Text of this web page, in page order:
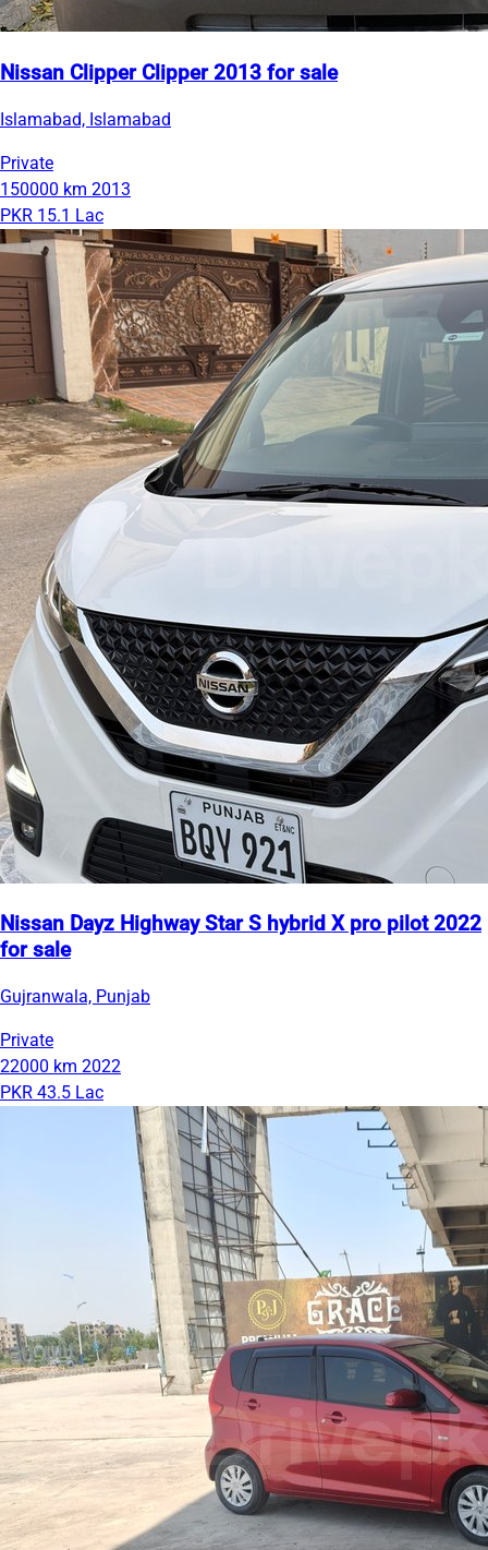
Nissan Clipper Clipper 2013 for sale
Islamabad, Islamabad
Private
150000 km 2013
PKR 15.1 Lac
Nissan Dayz Highway Star S hybrid X pro pilot 2022
for sale
Gujranwala, Punjab
Private
22000 km 2022
PKR 43.5 Lac